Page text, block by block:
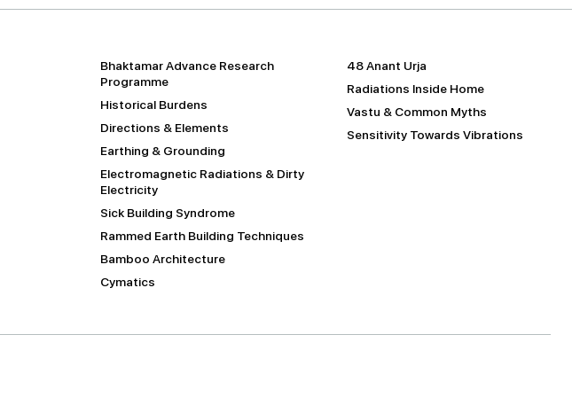
Bhaktamar Advance Research
Programme
Historical Burdens
Directions & Elements
Earthing & Grounding
Electromagnetic Radiations & Dirty
Electricity
Sick Building Syndrome
Rammed Earth Building Techniques
Bamboo Architecture
Cymatics
48 Anant Urja
Radiations Inside Home
Vastu & Common Myths
Sensitivity Towards Vibrations